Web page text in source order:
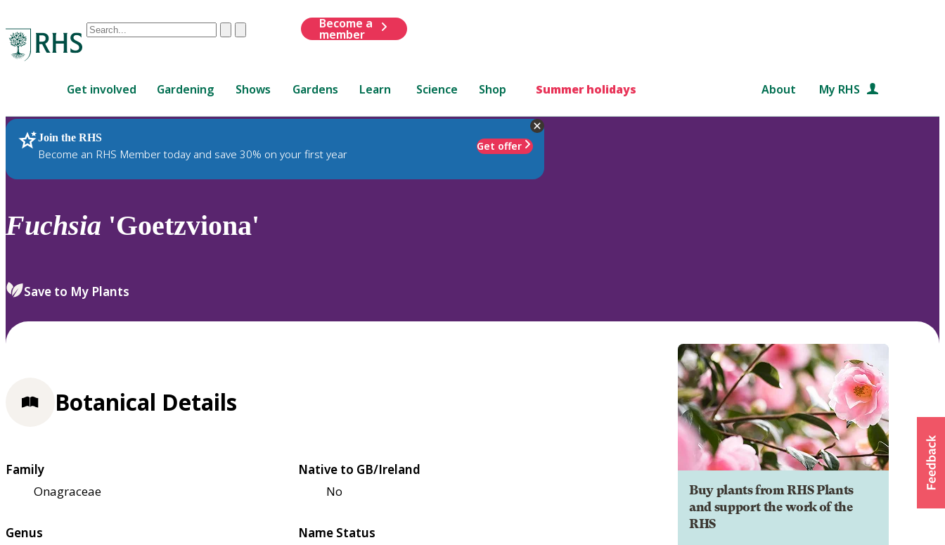
Conduct
are
up
and
down
to
review
select.
ClearSubmit
Become a
member
Get involved Gardening Shows Gardens Learn Science Shop Summer holidays About My RHS
Join the RHS
Become an RHS Member today and save 30% on your first year
Get offer
RHS Home Plants
Fuchsia 'Goetzviona'
Save to My Plants
Buy plants from RHS Plants
and support the work of the
RHS
Botanical Details
Family
Onagraceae
Native to GB/Ireland
No
Genus
Name Status